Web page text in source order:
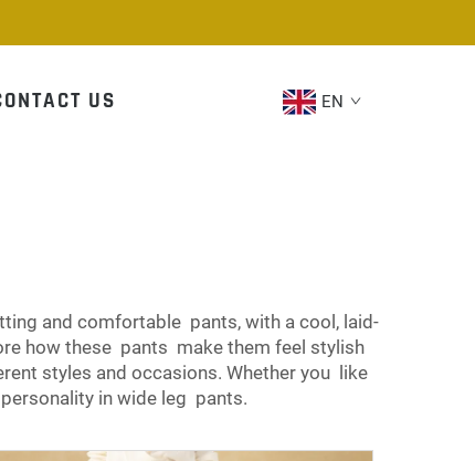
US EN
and comfortable pants, with a cool, laid-
how these pants make them feel stylish
styles and occasions. Whether you like
in wide leg pants.